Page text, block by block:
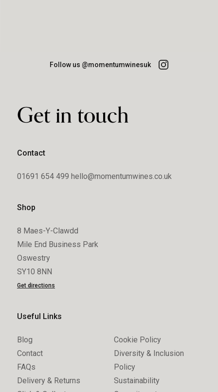
Follow us @momentumwinesuk
Get in touch
Contact
01691 654 499 hello@momentumwines.co.uk
Shop
8 Maes-Y-Clawdd
Mile End Business Park
Oswestry
SY10 8NN
Get directions
Useful Links
Blog
Contact
FAQs
Delivery & Returns
Cookie Policy
Diversity & Inclusion
Policy
Sustainability